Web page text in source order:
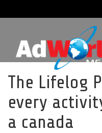
The Lifelog
every
a canada